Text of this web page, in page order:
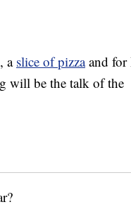
, a slice of pizzaand for
will be the talk of the